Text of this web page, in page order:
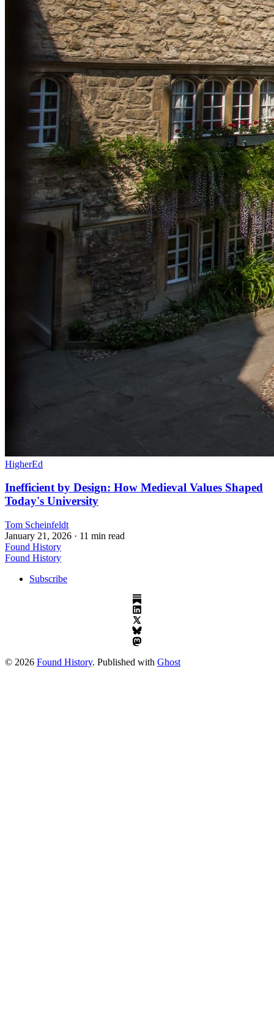
HigherEd
Inefficient by Design: How Medieval Values Shaped
Today's University
Tom Scheinfeldt
January 21, 2026 · 11 min read
Found History
Found History
Subscribe
© 2026 Found History. Published with Ghost